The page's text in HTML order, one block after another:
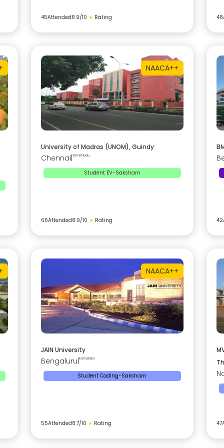
45Attended8.9/10 ★ Rating 48
NAACA++
University of Madras (UNOM), Guindy
Chennai Tamil Nadu
Student EV-Saksham
66Attended8.9/10 ★ Rating 42
NAACA++
JAIN University
Bengaluru Karnataka
Student Coding-Saksham
55Attended8.7/10 ★ Rating 47